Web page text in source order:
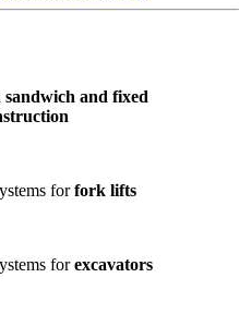
and fixed
forfork lifts
forexcavators